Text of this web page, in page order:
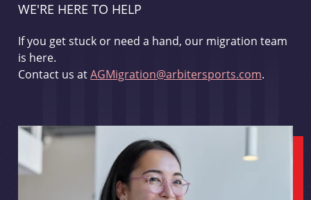
WE'RE HERE TO HELP
If you get stuck or need a hand, our migration team
is here.
Contact us atAGMigration@arbitersports.com.